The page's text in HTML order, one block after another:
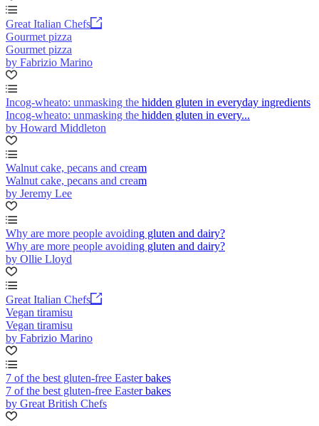
Great Italian Chefs
Gourmet pizza
Gourmet pizza
by Fabrizio Marino
Incog-wheato: unmasking the hidden gluten in everyday ingredients
Incog-wheato: unmasking the hidden gluten in every...
by Howard Middleton
Walnut cake, pecans and cream
Walnut cake, pecans and cream
by Jeremy Lee
Why are more people avoiding gluten and dairy?
Why are more people avoiding gluten and dairy?
by Ollie Lloyd
Great Italian Chefs
Vegan tiramisu
Vegan tiramisu
by Fabrizio Marino
7 of the best gluten-free Easter bakes
7 of the best gluten-free Easter bakes
by Great British Chefs